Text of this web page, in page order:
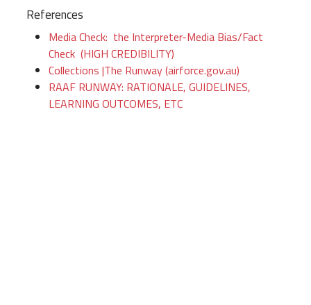
References
Media Check: the Interpreter-Media Bias/Fact
Check (HIGH CREDIBILITY)
Collections |The Runway (airforce.gov.au)
RAAF RUNWAY: RATIONALE, GUIDELINES,
LEARNING OUTCOMES, ETC